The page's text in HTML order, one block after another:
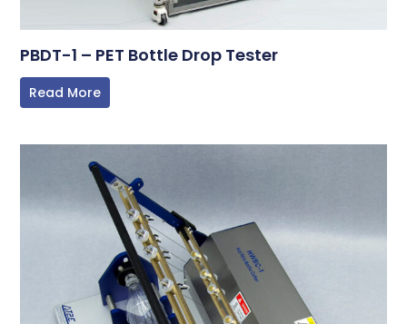
PBDT-1 – PET Bottle Drop Tester
Read More